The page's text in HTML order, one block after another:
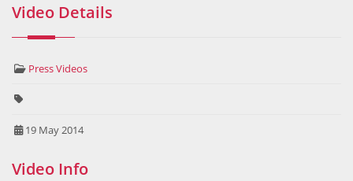
Video Details
Press Videos
19 May 2014
Video Info